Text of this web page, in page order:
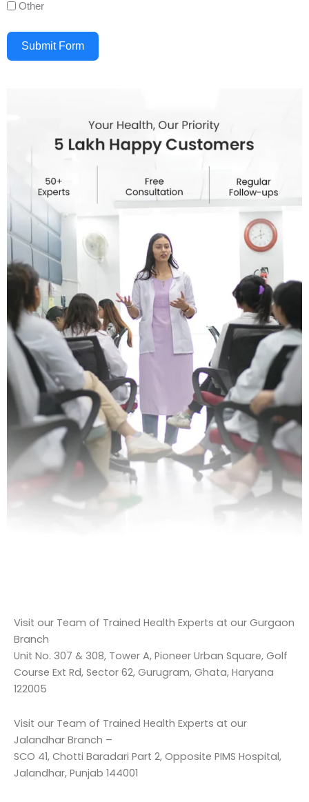
Other
Submit Form
Visit our Team of Trained Health Experts at our Gurgaon
Branch
Unit No. 307 & 308, Tower A, Pioneer Urban Square, Golf
Course Ext Rd, Sector 62, Gurugram, Ghata, Haryana
122005
Visit our Team of Trained Health Experts at our
Jalandhar Branch –
SCO 41, Chotti Baradari Part 2, Opposite PIMS Hospital,
Jalandhar, Punjab 144001